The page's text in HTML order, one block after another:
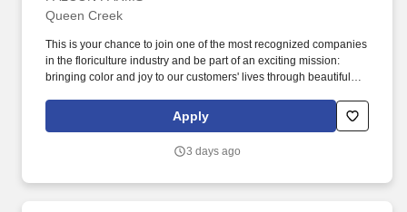
Queen Creek
This is your chance to join one of the most recognized companies
in the floriculture industry and be part of an exciting mission:
bringing color and joy to our customers' lives through beautiful
about excellence and bringing joy through beautiful floral
arrangements, we invite you to apply today!
Apply
3 days ago